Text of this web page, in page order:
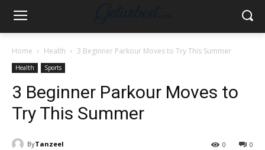
Home Health 3 Beginner Parkour Moves to Try This Summer
Health Sports
3 Beginner Parkour Moves to
Try This Summer
ByTanzeel 0
0